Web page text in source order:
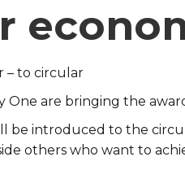
– to circular
One are bringing the
be introduced to the
others who want to